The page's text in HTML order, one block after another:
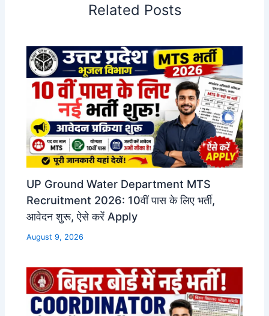
Related Posts
UP Ground Water Department MTS
Recruitment 2026: 10वीं पास के लिए भर्ती,
आवेदन शुरू, ऐसे करें Apply
August 9, 2026